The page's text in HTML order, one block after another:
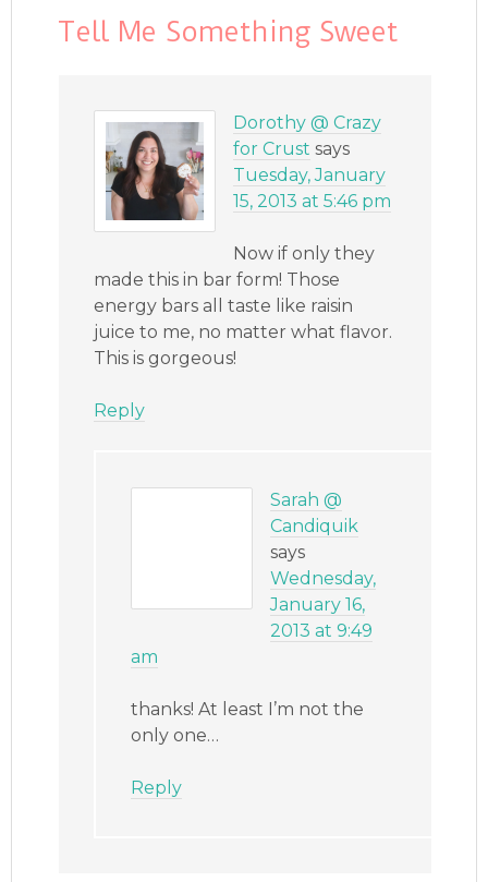
Tell Me Something Sweet
Dorothy @ Crazy
for Crust says
Tuesday, January
15, 2013 at 5:46 pm
Now if only they
made this in bar form! Those
energy bars all taste like raisin
juice to me, no matter what flavor.
This is gorgeous!
Reply
Sarah @
Candiquik
says
Wednesday,
January 16,
2013 at 9:49
am
thanks! At least I’m not the
only one…
Reply